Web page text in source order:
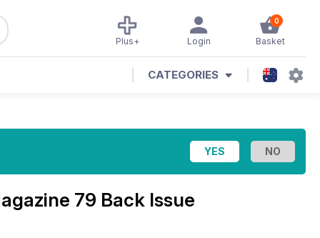
0
Basket
Login
Plus+
CATEGORIES
79 Back Issue